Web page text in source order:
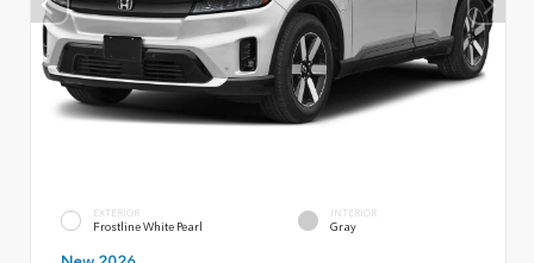
EXTERIOR
Frostline White Pearl
INTERIOR
Gray